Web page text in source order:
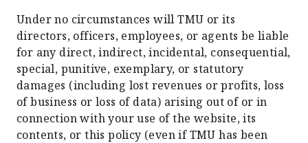
Under no circumstances will TMU or its
directors, officers, employees, or agents be liable
for any direct, indirect, incidental, consequential,
special, punitive, exemplary, or statutory
damages (including lost revenues or profits, loss
of business or loss of data) arising out of or in
connection with your use of the website, its
contents, or this policy (even if TMU has been